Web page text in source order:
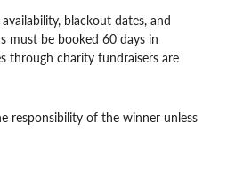
blackout dates, and
must be booked 60 days in
through charity fundraisers are
responsibility of the winner unless